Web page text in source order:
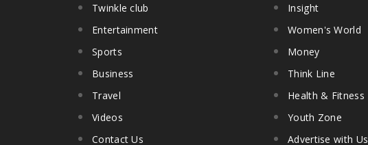
Twinkle club
Entertainment
Sports
Business
Travel
Videos
Contact Us
Insight
Women's World
Money
Think Line
Health & Fitness
Youth Zone
Advertise with Us